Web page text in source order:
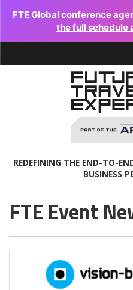
FTE Global conference
the full schedule
REDEFINING THE END-TO-
BUSINESS
FTE Event